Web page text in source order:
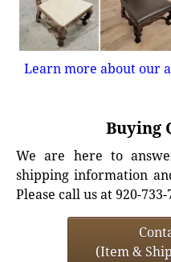
Learn more about our
Buying
We are here to
shipping information
Please call us at 920-
(Item &